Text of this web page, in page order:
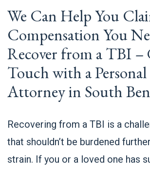
We Can Help You
Compensation You
Recover from a TBI –
Touch with a
Attorney in South
Recovering from a TBI is a
that shouldn’t be burdened
strain. If you or a loved one has